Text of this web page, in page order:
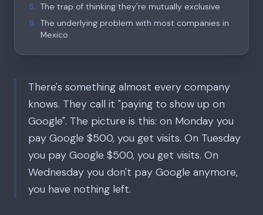
5. The trap of thinking they're mutually exclusive
6. The underlying problem with most companies in
Mexico
There's something almost every company
knows. They call it "paying to show up on
Google". The picture is this: on Monday you
pay Google $500, you get visits. On Tuesday
you pay Google $500, you get visits. On
Wednesday you don't pay Google anymore,
you have nothing left.